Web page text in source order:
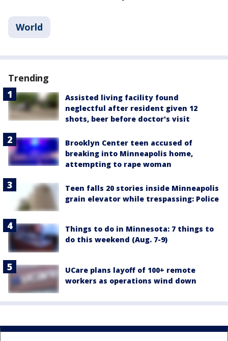
World
Trending
Assisted living facility found
neglectful after resident given 12
shots, beer before doctor's visit
Brooklyn Center teen accused of
breaking into Minneapolis home,
attempting to rape woman
Teen falls 20 stories inside Minneapolis
grain elevator while trespassing: Police
Things to do in Minnesota: 7 things to
do this weekend (Aug. 7-9)
UCare plans layoff of 100+ remote
workers as operations wind down